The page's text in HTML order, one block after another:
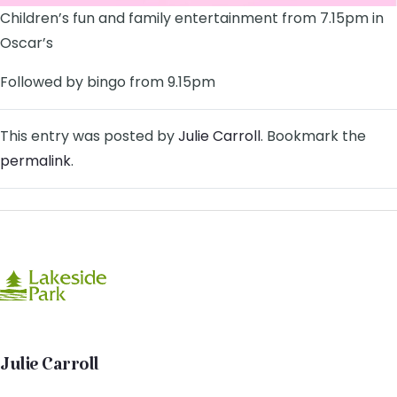
Children’s fun and family entertainment from 7.15pm in
Oscar’s
Followed by bingo from 9.15pm
This entry was posted byJulie Carroll. Bookmark the
permalink.
Julie Carroll